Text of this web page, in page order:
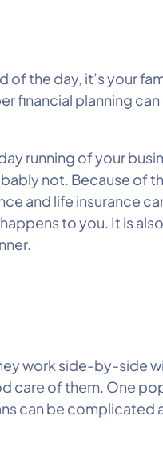
the day, it’s your
financial planning
running of your
not. Because of
and life insurance
to you. It is
work side-by-side
care of them. One
can be complicated